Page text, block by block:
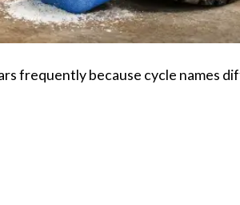
frequently because cycle names